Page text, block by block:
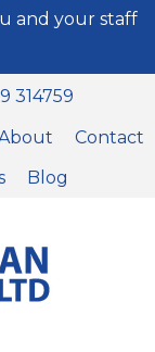
and your staff
314759
Contact
Blog